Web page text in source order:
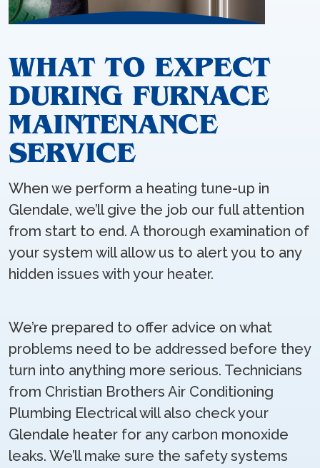
WHAT TO EXPECT
DURING FURNACE
MAINTENANCE
SERVICE
When we perform a heating tune-up in
Glendale, we’ll give the job our full attention
from start to end. A thorough examination of
your system will allow us to alert you to any
hidden issues with your heater.
We’re prepared to offer advice on what
problems need to be addressed before they
turn into anything more serious. Technicians
from Christian Brothers Air Conditioning
Plumbing Electrical will also check your
Glendale heater for any carbon monoxide
leaks. We’ll make sure the safety systems